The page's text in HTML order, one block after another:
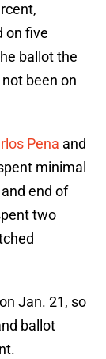
on five
ballot the
been on
Pena and
minimal
end of
two
Jan. 21, so
ballot